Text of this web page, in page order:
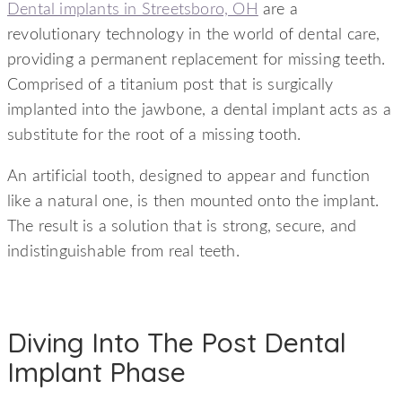
Dental implants in Streetsboro, OH are a
revolutionary technology in the world of dental care,
providing a permanent replacement for missing teeth.
Comprised of a titanium post that is surgically
implanted into the jawbone, a dental implant acts as a
substitute for the root of a missing tooth.
An artificial tooth, designed to appear and function
like a natural one, is then mounted onto the implant.
The result is a solution that is strong, secure, and
indistinguishable from real teeth.
Diving Into The Post Dental
Implant Phase